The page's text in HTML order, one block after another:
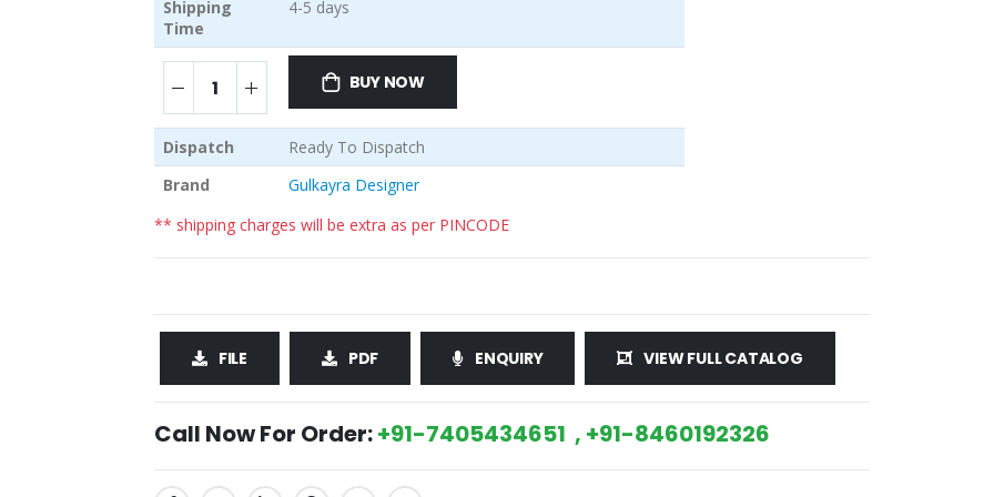
Shipping
Time
4-5 days
BUY NOW
Dispatch
Ready To Dispatch
Brand
Gulkayra Designer
** shipping charges will be extra as per PINCODE
FILE PDF ENQUIRY VIEW FULL CATALOG
Call Now For Order:+91-7405434651 , +91-8460192326